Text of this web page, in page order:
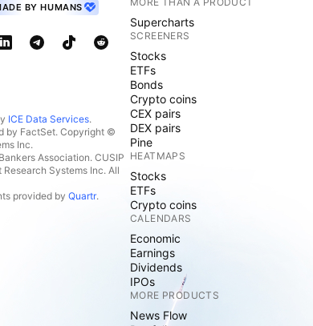
BY HUMANS
ICE Data Services.
by FactSet. Copyright ©
Inc.
Association. CUSIP
Systems Inc. All
provided by Quartr.
Supercharts
SCREENERS
Stocks
ETFs
Bonds
Crypto coins
CEX pairs
DEX pairs
Pine
HEATMAPS
Stocks
ETFs
Crypto coins
CALENDARS
Economic
Earnings
Dividends
IPOs
MORE PRODUCTS
News Flow